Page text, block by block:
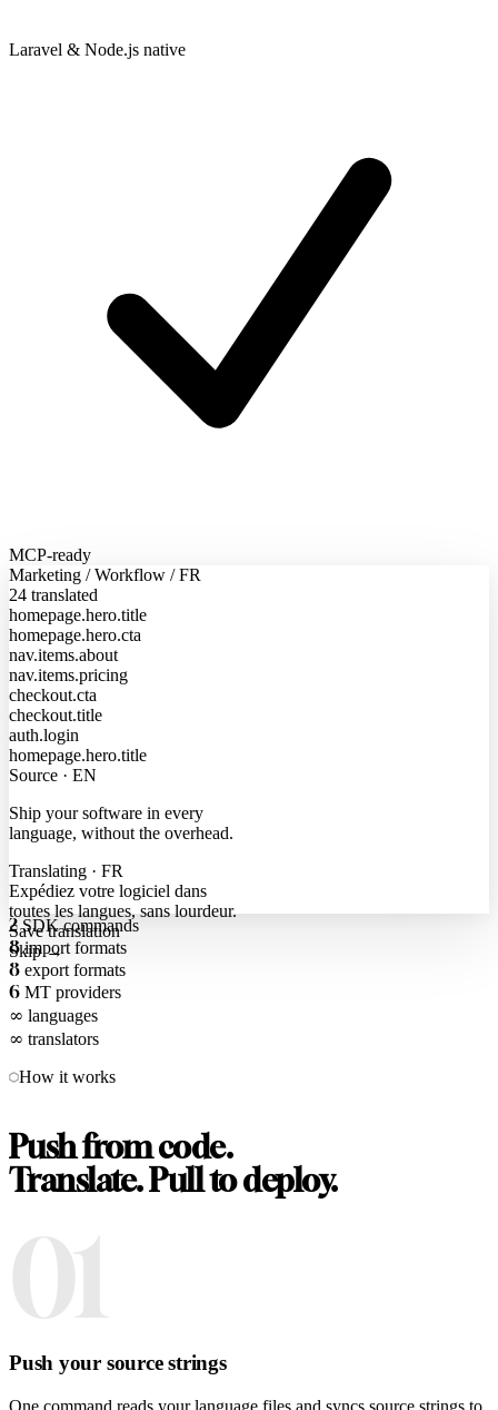
Laravel & Node.js native
MCP-ready
Marketing / Workflow / FR
24 translated
homepage.hero.title
homepage.hero.cta
nav.items.about
nav.items.pricing
checkout.cta
checkout.title
auth.login
homepage.hero.title
Source · EN
Ship your software in every
language, without the overhead.
Translating · FR
Expédiez votre logiciel dans
toutes les langues, sans lourdeur.
Save translation
Skip →
2 SDK commands
8 import formats
8 export formats
6 MT providers
∞ languages
∞ translators
How it works
Push from code.
Translate. Pull to deploy.
Push your source strings
One command reads your language files and syncs source strings to